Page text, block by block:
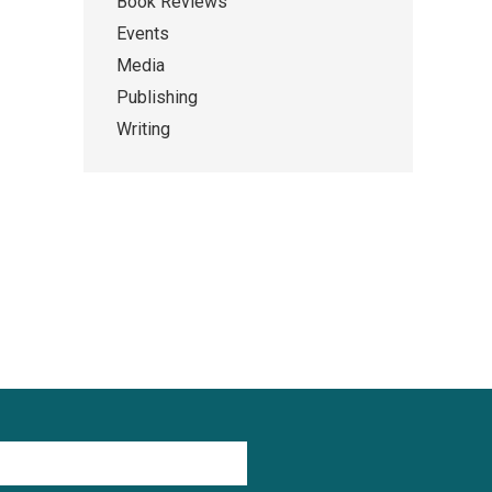
Events
Media
Publishing
Writing